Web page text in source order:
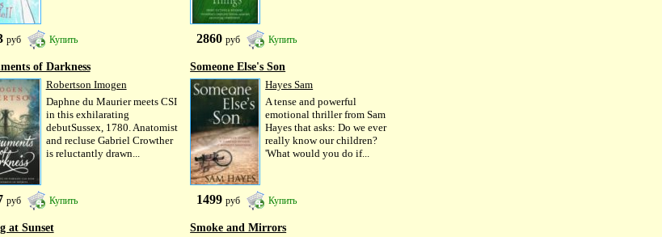
руб Купить 2860руб Купить
of Darkness
Robertson Imogen
Daphne du Maurier meets CSI
in this exhilarating
debutSussex, 1780. Anatomist
and recluse Gabriel Crowther
is reluctantly drawn...
руб Купить
Someone Else's Son
Hayes Sam
A tense and powerful
emotional thriller from Sam
Hayes that asks: Do we ever
really know our children?
'What would you do if...
1499руб Купить
at Sunset
Smoke and Mirrors